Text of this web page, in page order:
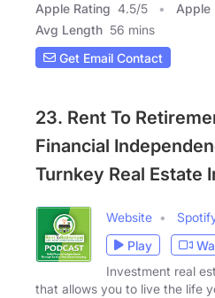
Apple Rating 4.5/5 Apple
Avg Length 56 mins
Get Email Contact
23. Rent To
Financial
Turnkey Real Estate
Website
Play
Investment real
that allows you to live the life